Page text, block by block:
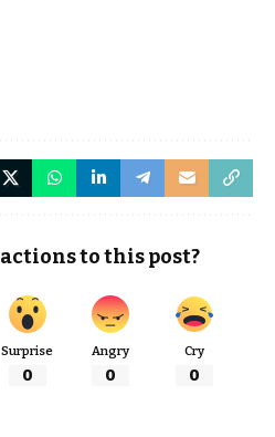
to this post?
Surprise
0
Angry
0
Cry
0